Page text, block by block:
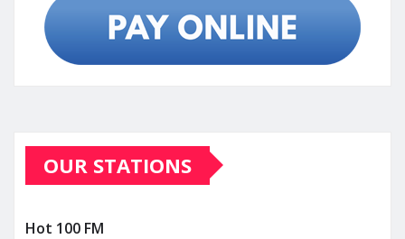
OUR STATIONS
Hot 100 FM